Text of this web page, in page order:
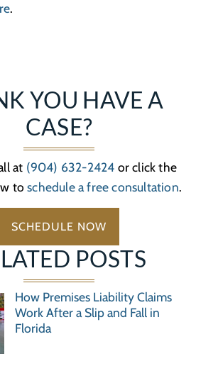
.
POSTS
How Premises Liability Claims
Work After a Slip and Fall in
Florida
YOU HAVE A
CASE?
at (904) 632-2424 or click the
toschedule a free consultation.
SCHEDULE NOW